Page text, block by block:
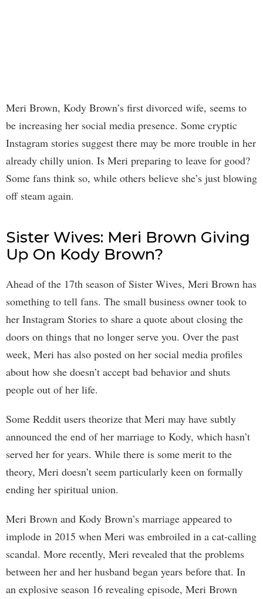
Meri Brown, Kody Brown’s first divorced wife, seems to
be increasing her social media presence. Some cryptic
Instagram stories suggest there may be more trouble in her
already chilly union. Is Meri preparing to leave for good?
Some fans think so, while others believe she’s just blowing
off steam again.
Sister Wives: Meri Brown Giving
Up On Kody Brown?
Ahead of the 17th season of Sister Wives, Meri Brown has
something to tell fans. The small business owner took to
her Instagram Stories to share a quote about closing the
doors on things that no longer serve you. Over the past
week, Meri has also posted on her social media profiles
about how she doesn’t accept bad behavior and shuts
people out of her life.
Some Reddit users theorize that Meri may have subtly
announced the end of her marriage to Kody, which hasn’t
served her for years. While there is some merit to the
theory, Meri doesn’t seem particularly keen on formally
ending her spiritual union.
Meri Brown and Kody Brown’s marriage appeared to
implode in 2015 when Meri was embroiled in a cat-calling
scandal. More recently, Meri revealed that the problems
between her and her husband began years before that. In
an explosive season 16 revealing episode, Meri Brown